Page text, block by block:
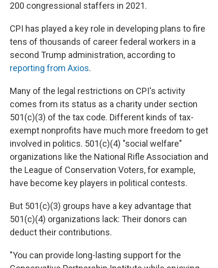
200 congressional staffers in 2021.
CPI has played a key role in developing plans to fire
tens of thousands of career federal workers in a
second Trump administration, according to
reporting from Axios.
Many of the legal restrictions on CPI's activity
comes from its status as a charity under section
501(c)(3) of the tax code. Different kinds of tax-
exempt nonprofits have much more freedom to get
involved in politics. 501(c)(4) "social welfare"
organizations like the National Rifle Association and
the League of Conservation Voters, for example,
have become key players in political contests.
But 501(c)(3) groups have a key advantage that
501(c)(4) organizations lack: Their donors can
deduct their contributions.
"You can provide long-lasting support for the